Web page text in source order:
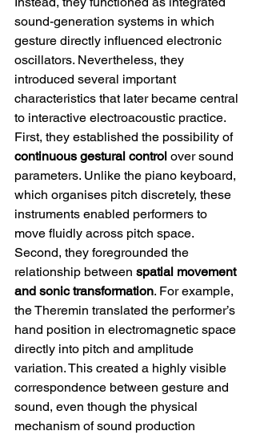
sound-generation systems in which
gesture directly influenced electronic
oscillators. Nevertheless, they
introduced several important
characteristics that later became central
to interactive electroacoustic practice.
First, they established the possibility of
continuous gestural control over sound
parameters. Unlike the piano keyboard,
which organises pitch discretely, these
instruments enabled performers to
move fluidly across pitch space.
Second, they foregrounded the
relationship between spatial movement
and sonic transformation. For example,
the Theremin translated the performer’s
hand position in electromagnetic space
directly into pitch and amplitude
variation. This created a highly visible
correspondence between gesture and
sound, even though the physical
mechanism of sound production